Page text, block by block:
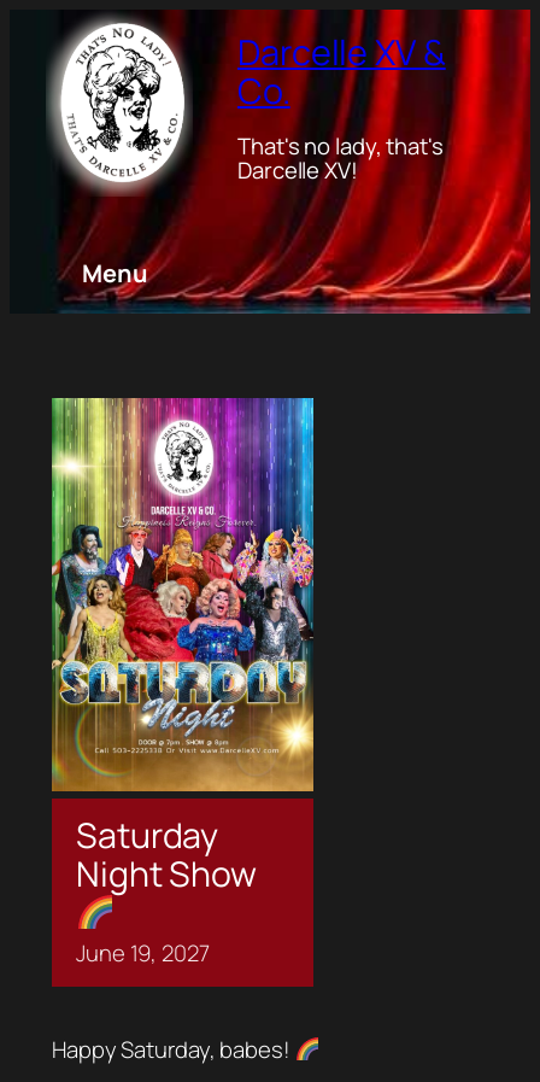
Darcelle XV &
Co.
That's no lady, that's
Darcelle XV!
Menu
Saturday
Night Show
June 19, 2027
Happy Saturday, babes!